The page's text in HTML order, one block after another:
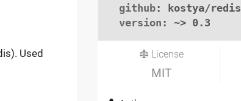
Used
github: kostya/
version : ~> 0.3
License
MIT